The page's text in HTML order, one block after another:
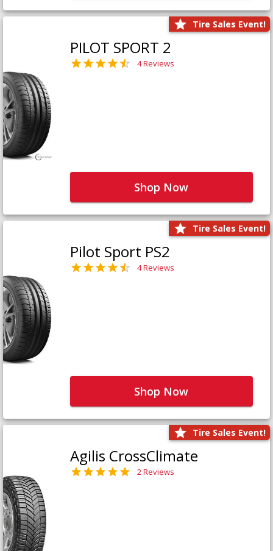
Tire Sales Event!
PILOT SPORT 2
4 Reviews
Shop Now
Tire Sales Event!
Pilot Sport PS2
4 Reviews
Shop Now
Tire Sales Event!
Agilis CrossClimate
2 Reviews